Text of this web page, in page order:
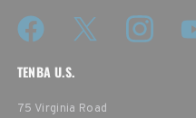
TENBA U.S.
75 Virginia Road